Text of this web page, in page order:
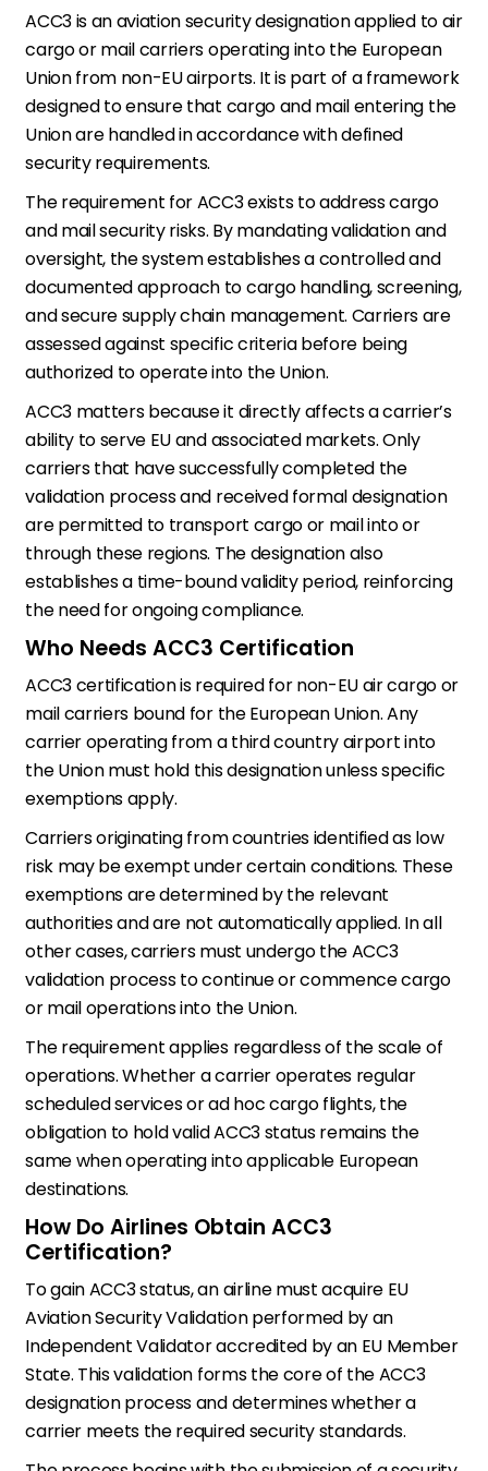
ACC3 is an aviation security designation applied to air
cargo or mail carriers operating into the European
Union from non-EU airports. It is part of a framework
designed to ensure that cargo and mail entering the
Union are handled in accordance with defined
security requirements.
The requirement for ACC3 exists to address cargo
and mail security risks. By mandating validation and
oversight, the system establishes a controlled and
documented approach to cargo handling, screening,
and secure supply chain management. Carriers are
assessed against specific criteria before being
authorized to operate into the Union.
ACC3 matters because it directly affects a carrier’s
ability to serve EU and associated markets. Only
carriers that have successfully completed the
validation process and received formal designation
are permitted to transport cargo or mail into or
through these regions. The designation also
establishes a time-bound validity period, reinforcing
the need for ongoing compliance.
Who Needs ACC3 Certification
ACC3 certification is required for non-EU air cargo or
mail carriers bound for the European Union. Any
carrier operating from a third country airport into
the Union must hold this designation unless specific
exemptions apply.
Carriers originating from countries identified as low
risk may be exempt under certain conditions. These
exemptions are determined by the relevant
authorities and are not automatically applied. In all
other cases, carriers must undergo the ACC3
validation process to continue or commence cargo
or mail operations into the Union.
The requirement applies regardless of the scale of
operations. Whether a carrier operates regular
scheduled services or ad hoc cargo flights, the
obligation to hold valid ACC3 status remains the
same when operating into applicable European
destinations.
How Do Airlines Obtain ACC3
Certification?
To gain ACC3 status, an airline must acquire EU
Aviation Security Validation performed by an
Independent Validator accredited by an EU Member
State. This validation forms the core of the ACC3
designation process and determines whether a
carrier meets the required security standards.